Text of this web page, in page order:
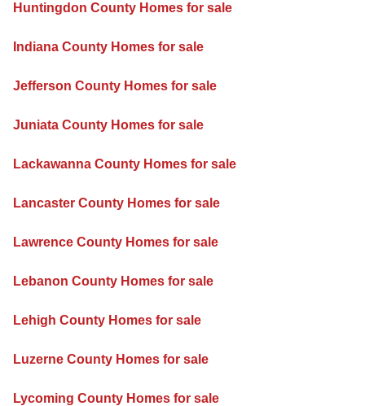
Huntingdon County Homes for sale
Indiana County Homes for sale
Jefferson County Homes for sale
Juniata County Homes for sale
Lackawanna County Homes for sale
Lancaster County Homes for sale
Lawrence County Homes for sale
Lebanon County Homes for sale
Lehigh County Homes for sale
Luzerne County Homes for sale
Lycoming County Homes for sale